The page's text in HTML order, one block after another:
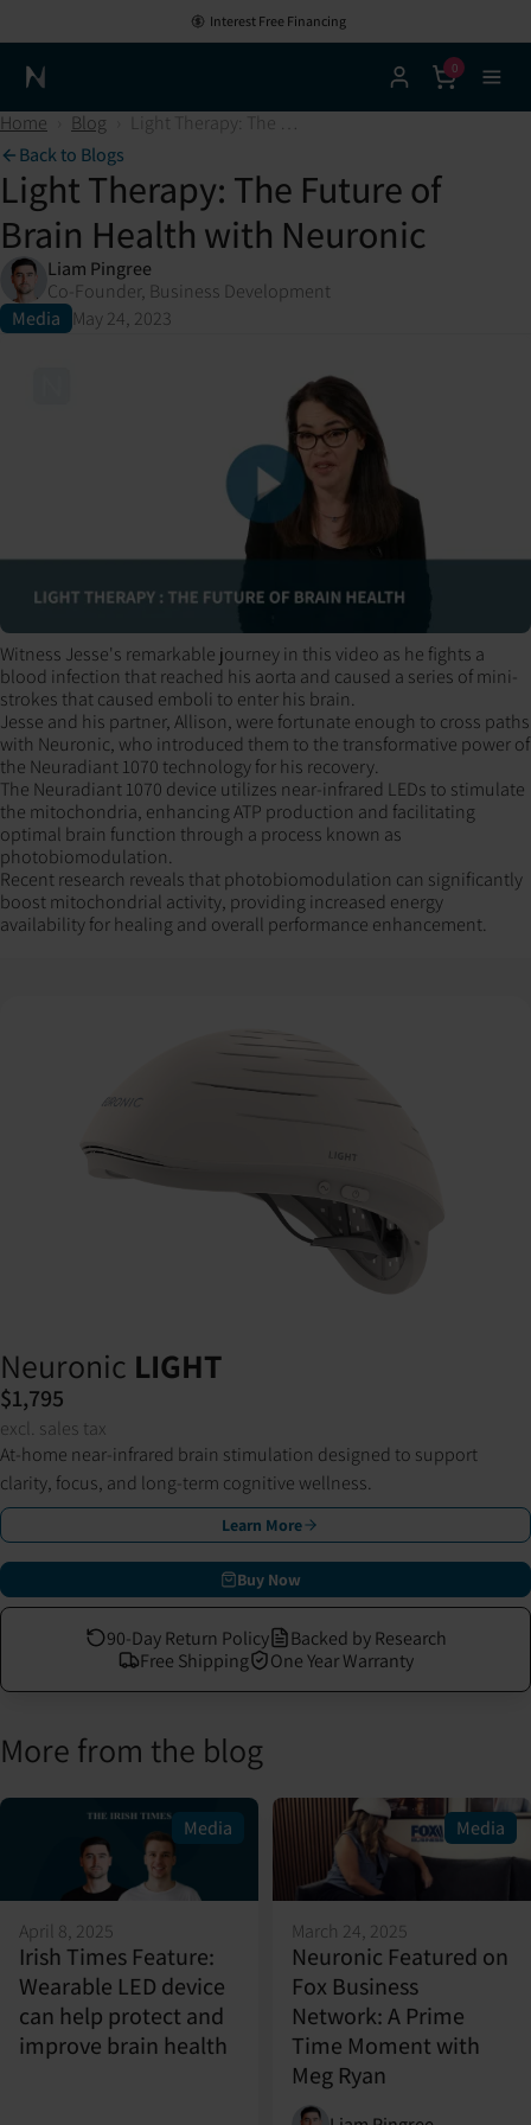
Interest Free Financing
Neuronic Home
0
Home Blog
Light Therapy: The Future of Brain Health with Neuronic
Back to Blogs
Light Therapy: The Future of
Brain Health with Neuronic
Liam Pingree
Co-Founder, Business Development
Media
May 24, 2023
Witness Jesse's remarkable journey in this video as he fights a
blood infection that reached his aorta and caused a series of mini-
strokes that caused emboli to enter his brain.
Jesse and his partner, Allison, were fortunate enough to cross paths
with Neuronic, who introduced them to the transformative power of
the Neuradiant 1070 technology for his recovery.
The Neuradiant 1070 device utilizes near-infrared LEDs to stimulate
the mitochondria, enhancing ATP production and facilitating
optimal brain function through a process known as
photobiomodulation.
Recent research reveals that photobiomodulation can significantly
boost mitochondrial activity, providing increased energy
availability for healing and overall performance enhancement.
Neuronic LIGHT
$1,795
excl. sales tax
At-home near-infrared brain stimulation designed to support
clarity, focus, and long-term cognitive wellness.
Learn More
Buy Now
90-Day Return Policy
Backed by Research
Free Shipping
One Year Warranty
More from the blog
Media
April 8, 2025
Irish Times Feature:
Wearable LED device
can help protect and
improve brain health
Media
March 24, 2025
Neuronic Featured on
Fox Business
Network: A Prime
Time Moment with
Meg Ryan